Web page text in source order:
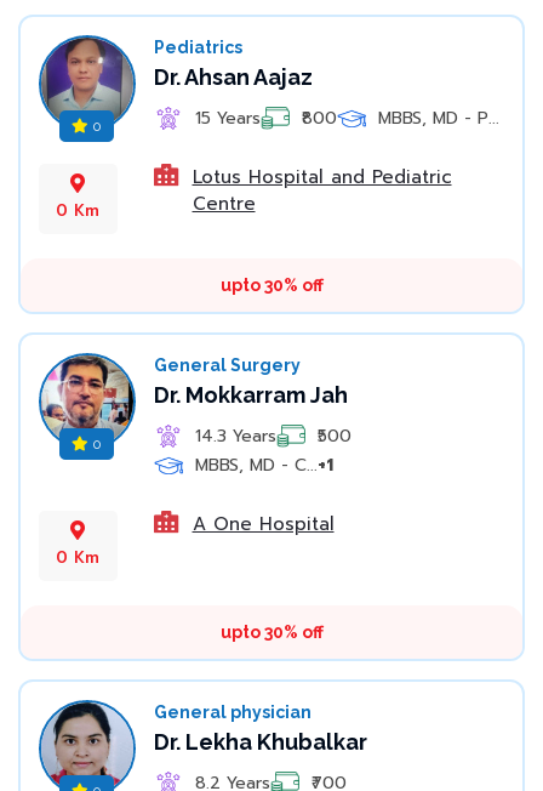
0
Pediatrics
Dr. Ahsan Aajaz
15 Years
₹800 MBBS, MD - P...
0 Km
Lotus Hospital and Pediatric
Centre
upto 30% off
0
General Surgery
Dr. Mokkarram Jah
14.3 Years
₹500
MBBS, MD - C...+1
0 Km
A One Hospital
upto 30% off
General physician
Dr. Lekha Khubalkar
8.2 Years
₹700